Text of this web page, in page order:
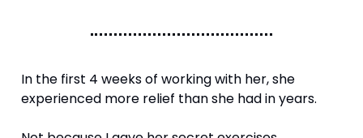
In the first 4 weeks of working with her, she
experienced more relief than she had in years.